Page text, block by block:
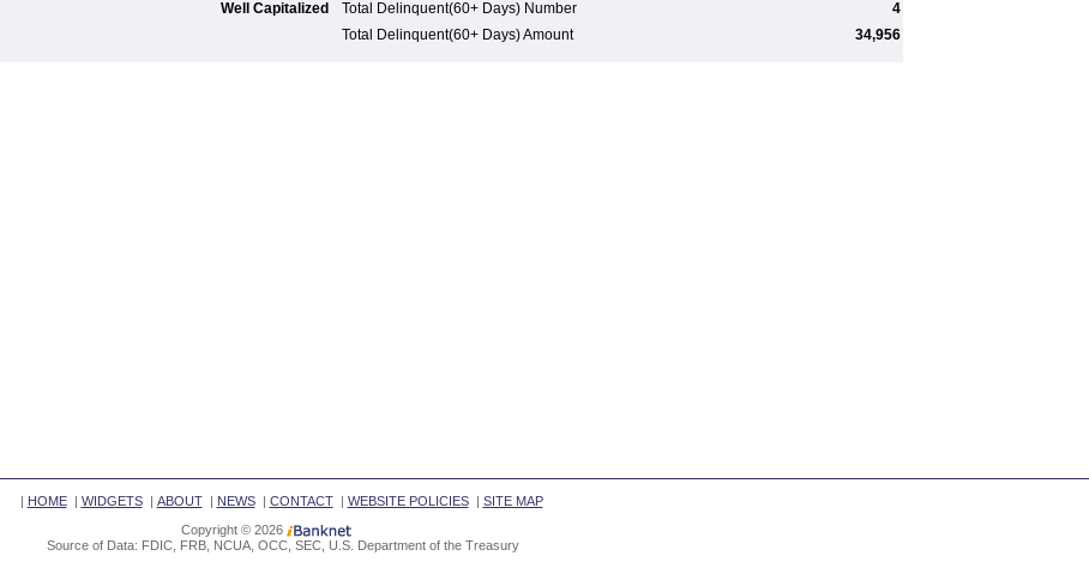
Well Capitalized Total Delinquent(60+ Days) Number
4
Total Delinquent(60+ Days) Amount
34,956
| HOME| WIDGETS| ABOUT| NEWS| CONTACT| WEBSITE POLICIES| SITE MAP
Copyright © 2026
Source of Data: FDIC, FRB, NCUA, OCC, SEC, U.S. Department of the Treasury